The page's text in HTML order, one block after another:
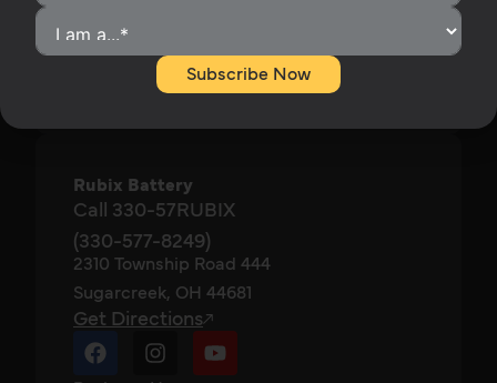
ABOUT
CONTACT
Rubix Battery
Call 330-57RUBIX
(330-577-8249)
2310 Township Road 444
Sugarcreek, OH 44681
Get Directions
Subscribe Now